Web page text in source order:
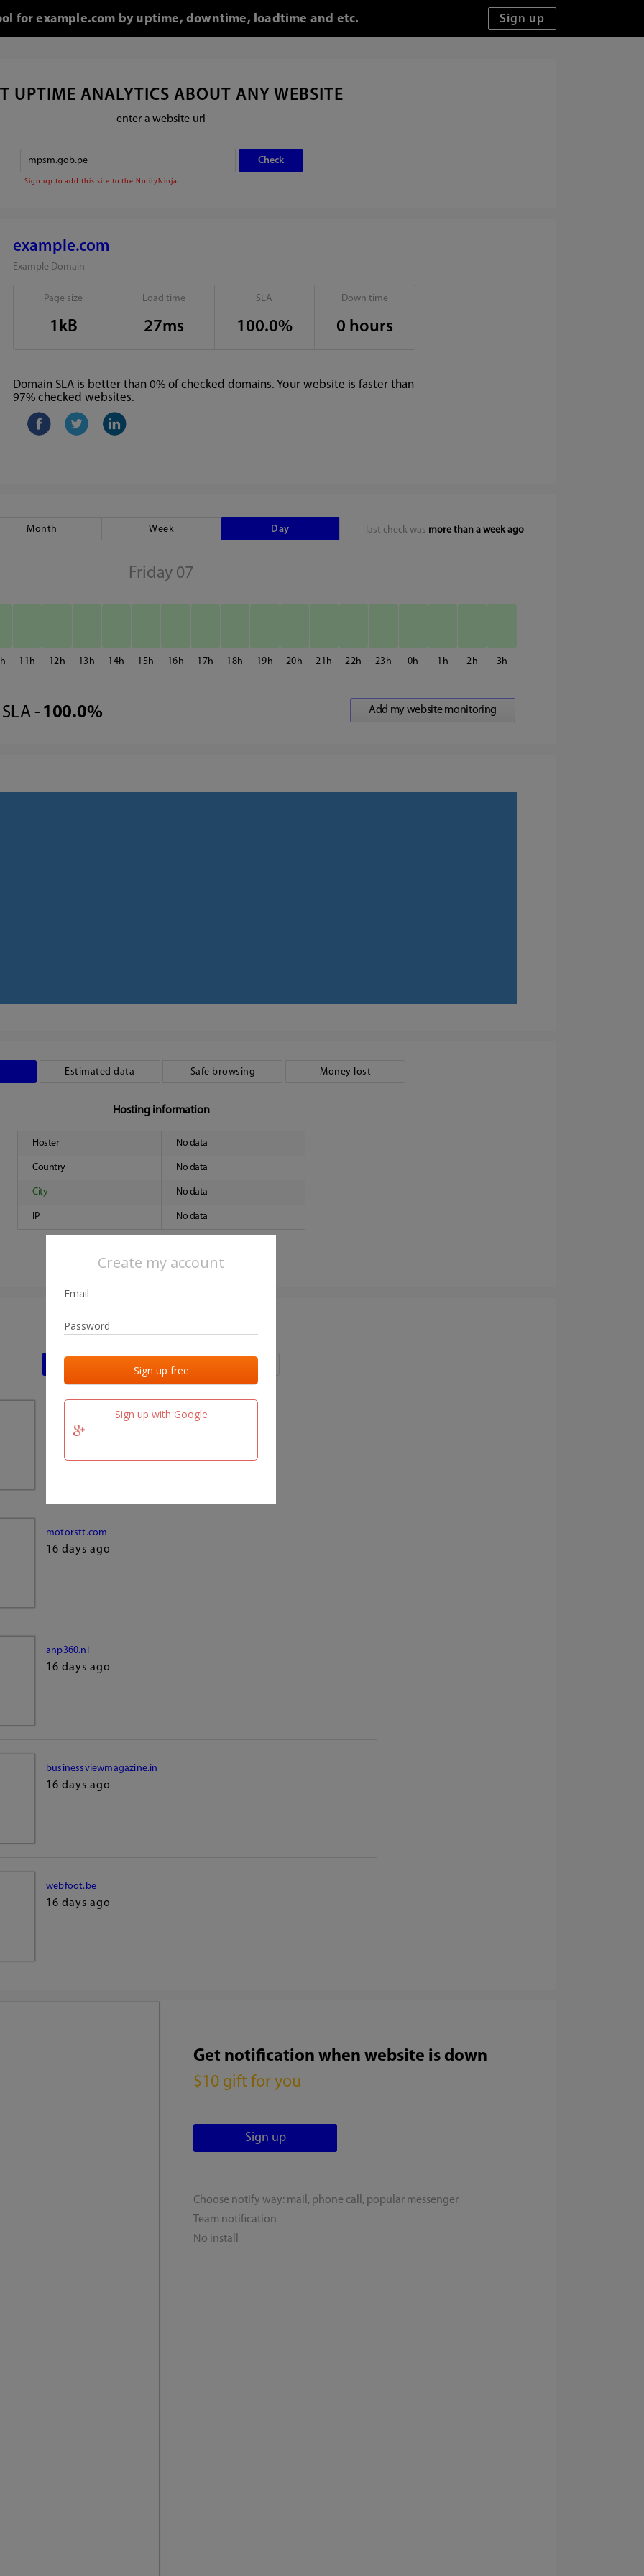
Create my account
Sign up with Google
for example.com by uptime, downtime, loadtime and etc.
UPTIME ANALYTICS ABOUT ANY WEBSITE
enter a website url
Sign up to add this site to the NotifyNinja.
example.com
Example Domain
Page size
1kB
Load time
27ms
SLA
100.0%
Down time
0 hours
Domain SLA is better than 0% of checked domains. Your website is faster than
97% checked websites.
last check was more than a week ago
Month Week Day
Friday 07
11 12 13 14 15 16 17 18 19 20 21 22 23 0 1 2 3
SLA - 100.0%
Estimated data Safe browsing Money lost
Hosting information
Hoster No data
Country No data
City No data
IP No data
Last activities
16 days ago
motorstt.com
16 days ago
anp360.nl
16 days ago
businessviewmagazine.in
16 days ago
webfoot.be
16 days ago
Get notification when website is down
$10 gift for you
Choose notify way: mail, phone call, popular messenger
Team notification
No install